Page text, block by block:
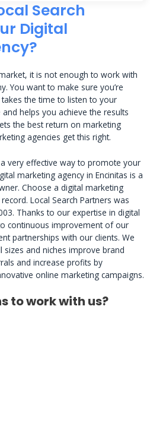
Search
Digital
it is not enough to work with
You want to make sure you’re
the time to listen to your
helps you achieve the results
the best return on marketing
agencies get this right.
very effective way to promote your
marketing agency in Encinitas is a
Choose a digital marketing
Local Search Partners was
Thanks to our expertise in digital
continuous improvement of our
partnerships with our clients. We
and niches improve brand
and increase profits by
online marketing campaigns.
to work with us?